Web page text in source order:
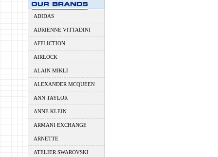
ADIDAS
ADRIENNE VITTADINI
AFFLICTION
AIRLOCK
ALAIN MIKLI
ALEXANDER MCQUEEN
ANN TAYLOR
ANNE KLEIN
ARMANI EXCHANGE
ARNETTE
ATELIER SWAROVSKI